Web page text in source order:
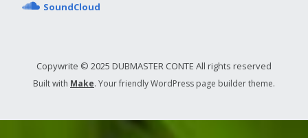
SoundCloud
Copywrite © 2025 DUBMASTER CONTE All rights reserved
Built with Make. Your friendly WordPress page builder theme.